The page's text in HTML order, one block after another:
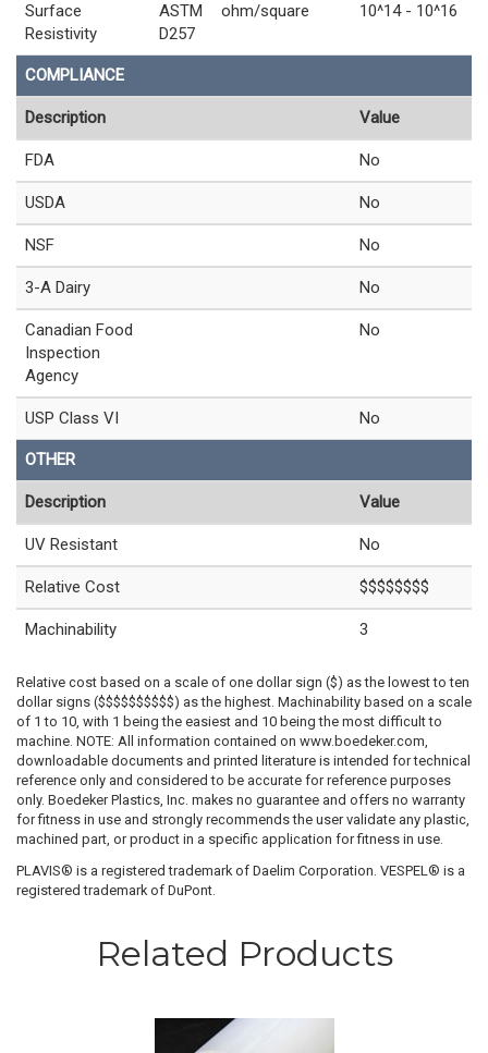
Surface
Resistivity
ASTM
D257
ohm/square 10^14 - 10^16
COMPLIANCE
Description Value
FDA No
USDA No
NSF No
3-A Dairy No
Canadian Food
Inspection
Agency
No
USP Class VI No
OTHER
Description Value
UV Resistant No
Relative Cost $$$$$$$$
Machinability 3
Relative cost based on a scale of one dollar sign ($) as the lowest to ten
dollar signs ($$$$$$$$$$) as the highest. Machinability based on a scale
of 1 to 10, with 1 being the easiest and 10 being the most difficult to
machine. NOTE: All information contained on www.boedeker.com,
downloadable documents and printed literature is intended for technical
reference only and considered to be accurate for reference purposes
only. Boedeker Plastics, Inc. makes no guarantee and offers no warranty
for fitness in use and strongly recommends the user validate any plastic,
machined part, or product in a specific application for fitness in use.
PLAVIS® is a registered trademark of Daelim Corporation. VESPEL® is a
registered trademark of DuPont.
Related Products